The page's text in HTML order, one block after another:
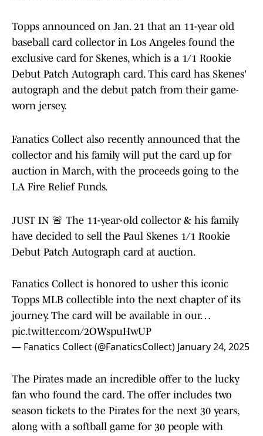
Topps announced on Jan. 21 that an 11-year old
baseball card collector in Los Angeles found the
exclusive card for Skenes, which is a 1/1 Rookie
Debut Patch Autograph card. This card has Skenes'
autograph and the debut patch from their game-
worn jersey.
Fanatics Collect also recently announced that the
collector and his family will put the card up for
auction in March, with the proceeds going to the
LA Fire Relief Funds.
JUST IN 🚨 The 11-year-old collector & his family
have decided to sell the Paul Skenes 1/1 Rookie
Debut Patch Autograph card at auction.
Fanatics Collect is honored to usher this iconic
Topps MLB collectible into the next chapter of its
journey. The card will be available in our…
pic.twitter.com/2OWspuHwUP
— Fanatics Collect (@FanaticsCollect) January 24, 2025
The Pirates made an incredible offer to the lucky
fan who found the card. The offer includes two
season tickets to the Pirates for the next 30 years,
along with a softball game for 30 people with